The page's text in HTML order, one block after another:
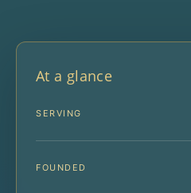
At a glance
SERVING
FOUNDED